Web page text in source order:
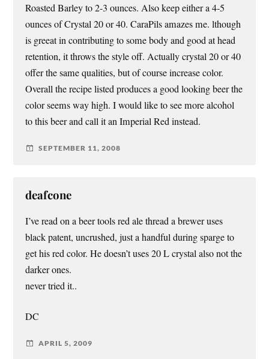
Roasted Barley to 2-3 ounces. Also keep either a 4-5
ounces of Crystal 20 or 40. CaraPils amazes me. lthough
is greeat in contributing to some body and good at head
retention, it throws the style off. Actually crystal 20 or 40
offer the same qualities, but of course increase color.
Overall the recipe listed produces a good looking beer the
color seems way high. I would like to see more alcohol
to this beer and call it an Imperial Red instead.
SEPTEMBER 11, 2008
deafcone
I’ve read on a beer tools red ale thread a brewer uses
black patent, uncrushed, just a handful during sparge to
get his red color. He doesn’t uses 20 L crystal also not the
darker ones.
never tried it..
DC
APRIL 5, 2009